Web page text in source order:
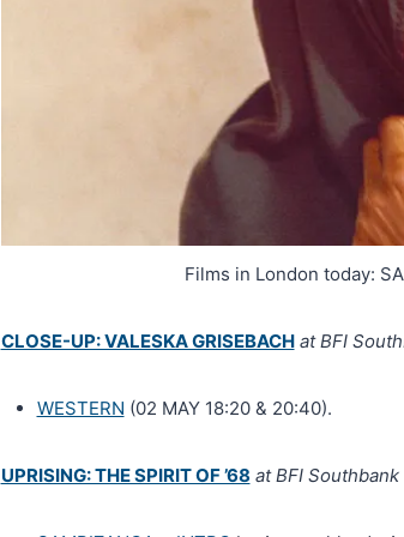
Films in London today:
CLOSE-UP: VALESKA GRISEBACHat BFI
WESTERN (02 MAY 18:20 & 20:40).
UPRISING: THE SPIRIT OF ’68 at BFI Southbank